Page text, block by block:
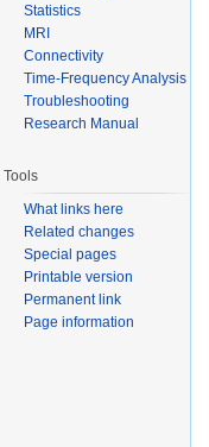
Statistics
MRI
Connectivity
Time-Frequency Analysis
Troubleshooting
Research Manual
Tools
What links here
Related changes
Special pages
Printable version
Permanent link
Page information